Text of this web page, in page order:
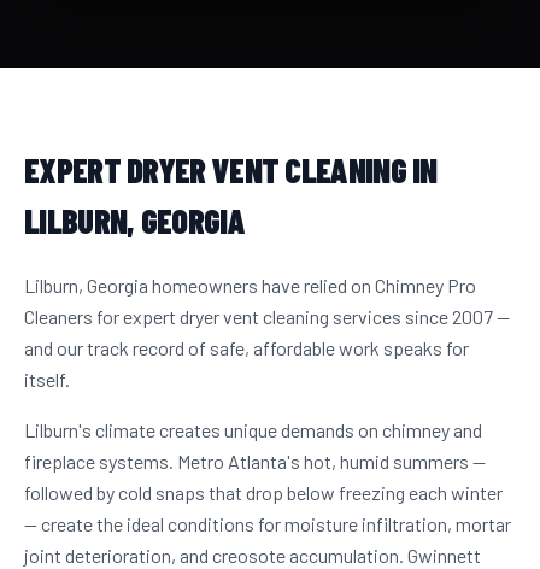
EXPERT DRYER VENT CLEANING IN
LILBURN, GEORGIA
Lilburn, Georgia homeowners have relied on Chimney Pro
Cleaners for expert dryer vent cleaning services since 2007 —
and our track record of safe, affordable work speaks for
itself.
Lilburn's climate creates unique demands on chimney and
fireplace systems. Metro Atlanta's hot, humid summers —
followed by cold snaps that drop below freezing each winter
— create the ideal conditions for moisture infiltration, mortar
joint deterioration, and creosote accumulation. Gwinnett